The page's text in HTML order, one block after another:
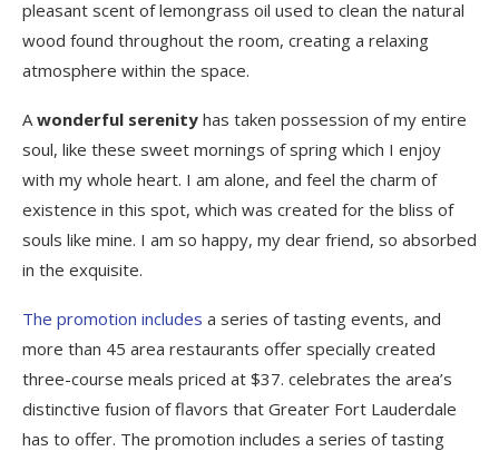
pleasant scent of lemongrass oil used to clean the natural
wood found throughout the room, creating a relaxing
atmosphere within the space.
A wonderful serenity has taken possession of my entire
soul, like these sweet mornings of spring which I enjoy
with my whole heart. I am alone, and feel the charm of
existence in this spot, which was created for the bliss of
souls like mine. I am so happy, my dear friend, so absorbed
in the exquisite.
The promotion includes a series of tasting events, and
more than 45 area restaurants offer specially created
three-course meals priced at $37. celebrates the area’s
distinctive fusion of flavors that Greater Fort Lauderdale
has to offer. The promotion includes a series of tasting